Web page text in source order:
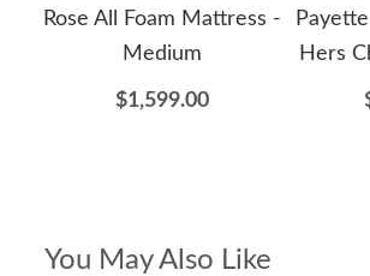
Rose All Foam Mattress -
Medium
$1,599.00
Hers
You May Also Like